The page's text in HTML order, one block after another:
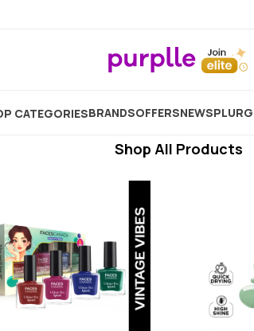
CATEGORIESBRANDSOFFERSNEW
Instant Dry Nail
Shop All Products